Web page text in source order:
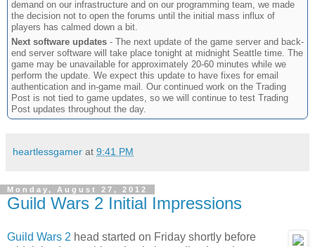
demand on our infrastructure and on our programming team, we made
the decision not to open the forums until the initial mass influx of
players has calmed down a bit.
Next software updates - The next update of the game server and back-
end server software will take place tonight at midnight Seattle time. The
game may be unavailable for approximately 20-60 minutes while we
perform the update. We expect this update to have fixes for email
authentication and in-game mail. Our continued work on the Trading
Post is not tied to game updates, so we will continue to test Trading
Post updates throughout the day.
heartlessgamer at 9:41 PM
Monday, August 27, 2012
Guild Wars 2 Initial Impressions
Guild Wars 2 head started on Friday shortly before